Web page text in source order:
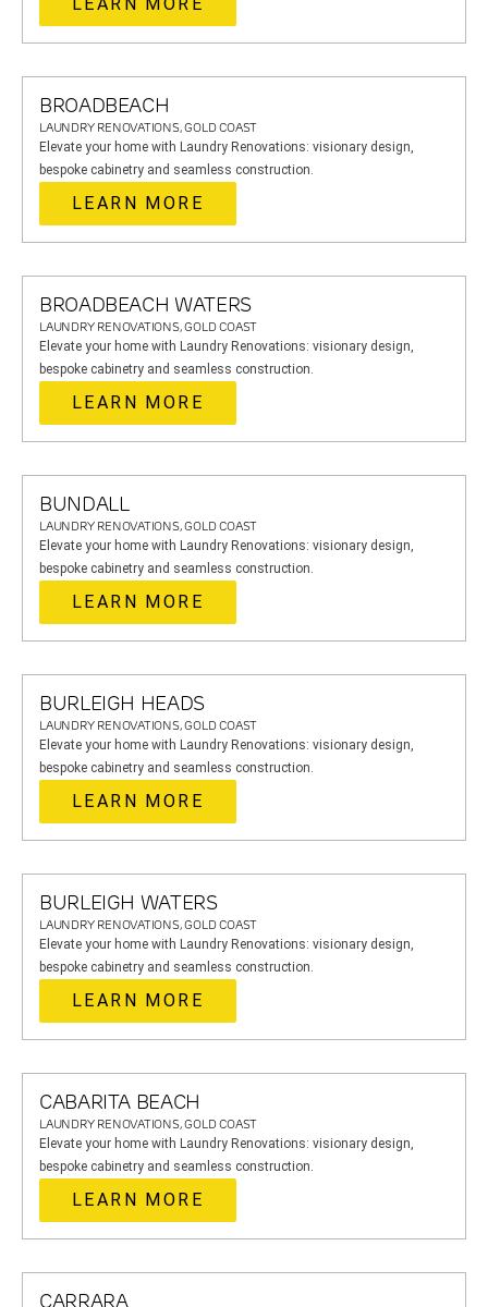
BROADBEACH
LAUNDRY RENOVATIONS, GOLD COAST
Elevate your home with Laundry Renovations: visionary design,
bespoke cabinetry and seamless construction.
LEARN MORE
BROADBEACH WATERS
LAUNDRY RENOVATIONS, GOLD COAST
Elevate your home with Laundry Renovations: visionary design,
bespoke cabinetry and seamless construction.
LEARN MORE
BUNDALL
LAUNDRY RENOVATIONS, GOLD COAST
Elevate your home with Laundry Renovations: visionary design,
bespoke cabinetry and seamless construction.
LEARN MORE
BURLEIGH HEADS
LAUNDRY RENOVATIONS, GOLD COAST
Elevate your home with Laundry Renovations: visionary design,
bespoke cabinetry and seamless construction.
LEARN MORE
BURLEIGH WATERS
LAUNDRY RENOVATIONS, GOLD COAST
Elevate your home with Laundry Renovations: visionary design,
bespoke cabinetry and seamless construction.
LEARN MORE
CABARITA BEACH
LAUNDRY RENOVATIONS, GOLD COAST
Elevate your home with Laundry Renovations: visionary design,
bespoke cabinetry and seamless construction.
LEARN MORE
CARRARA